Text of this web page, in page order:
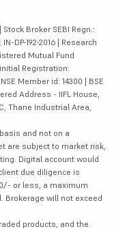
Stock Broker SEBI Regn.:
DP-192-2016 | Research
Mutual Fund
initial Registration:
Member id: 14300 | BSE
Address - IIFL House,
Thane Industrial Area,
and not on a
are subject to market risk,
Digital account would
due diligence is
or less, a maximum
Brokerage will not exceed
products, and the